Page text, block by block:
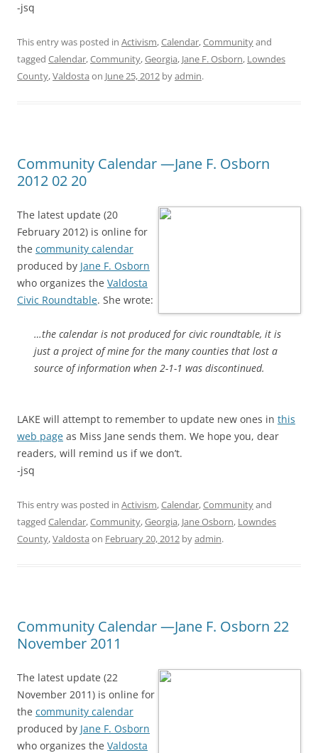
-jsq
This entry was posted in Activism,Calendar,Communityand
tagged Calendar,Community,Georgia, Jane F. Osborn, Lowndes
County,Valdosta on June 25, 2012 byadmin.
Community Calendar —Jane F. Osborn
2012 02 20
The latest update (20
February 2012) is online for
the community calendar
produced by Jane F. Osborn
who organizes the Valdosta
Civic Roundtable. She wrote:
…the calendar is not produced for civic roundtable, it is
just a project of mine for the many counties that lost a
source of information when 2-1-1 was discontinued.
LAKE will attempt to remember to update new ones in this
web page as Miss Jane sends them. We hope you, dear
readers, will remind us if we don’t.
-jsq
This entry was posted in Activism,Calendar,Communityand
tagged Calendar,Community,Georgia, Jane Osborn, Lowndes
County,Valdosta on February 20, 2012 byadmin.
Community Calendar —Jane F. Osborn 22
November 2011
The latest update (22
November 2011) is online for
the community calendar
produced by Jane F. Osborn
who organizes the Valdosta